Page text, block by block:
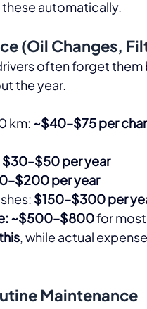
automatically.​
(Oil Changes,
often forget them
the year.​
km: ~$40–$75 per
$30–$50 per year
per year
$150–$300 per
~$500–$800 for
, while actual
Maintenance